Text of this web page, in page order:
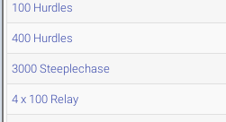
100 Hurdles
400 Hurdles
3000 Steeplechase
4 x 100 Relay